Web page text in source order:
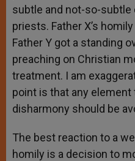
subtle and not-so-
priests. Father X’s
Father Y got a standing
preaching on Christian
treatment. I am
point is that any
disharmony should be
The best reaction to a
homily is a decision to